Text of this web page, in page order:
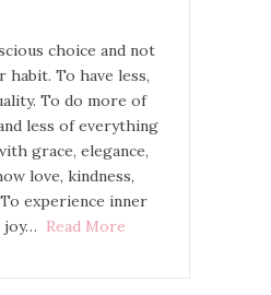
choice and not
habit. To have less,
To do more of
less of everything
grace, elegance,
love, kindness,
experience inner
joy… Read More